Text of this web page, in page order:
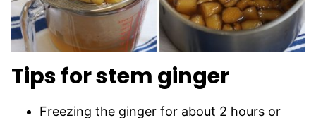
Tips for stem ginger
Freezing the ginger for about 2 hours or